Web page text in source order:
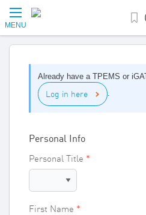
MENU
Already have a TPEMS or
Log in here .
Personal Info
Personal Title
First Name